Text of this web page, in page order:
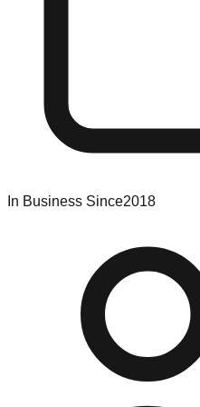
In Business Since2018